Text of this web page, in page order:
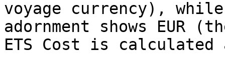
voyage currency),
adornment shows EUR
ETS Cost is